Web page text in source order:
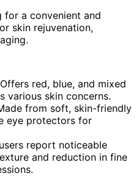
for a convenient and
skin rejuvenation,
red, blue, and mixed
various skin concerns.
from soft, skin-friendly
eye protectors for
report noticeable
and reduction in fine